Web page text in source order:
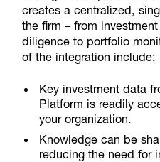
creates a centralized,
the firm – from
diligence to portfolio
of the integration include:
Key investment data
Platform is readily
your organization.
Knowledge can be
reducing the need for